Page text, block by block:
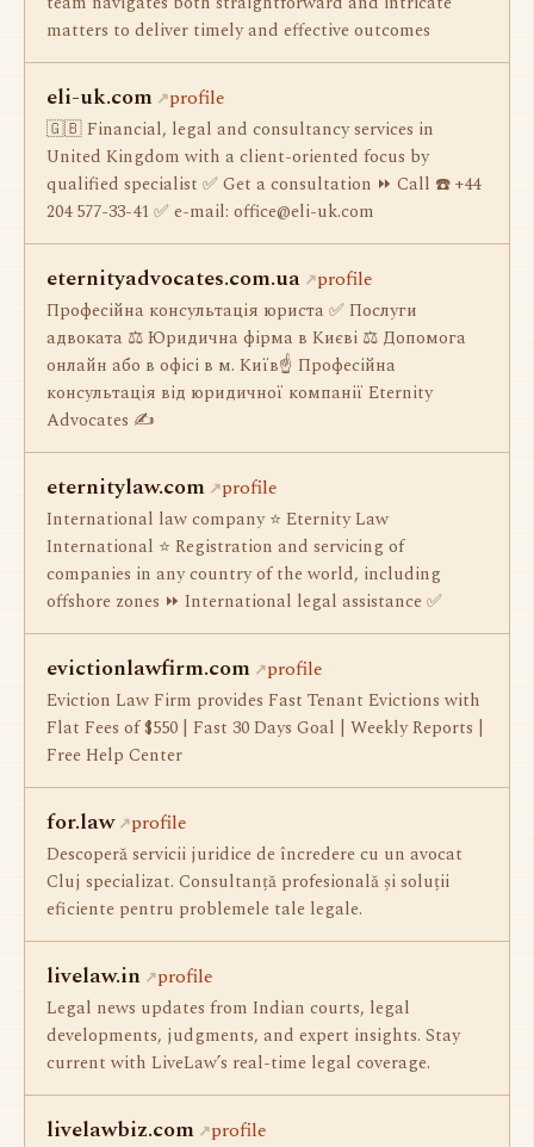
matters to deliver timely and effective outcomes
eli-uk.com profile
🇬🇧 Financial, legal and consultancy services in
United Kingdom with a client-oriented focus by
qualified specialist ✅ Get a consultation ⏩ Call ☎️ +44
204 577-33-41 ✅ e-mail: office@eli-uk.com
eternityadvocates.com.ua profile
Професійна консультація юриста ✅ Послуги
адвоката ⚖️ Юридична фірма в Києві ⚖️ Допомога
онлайн або в офісі в м. Київ☝ Професійна
консультація від юридичної компанії Eternity
Advocates ✍
eternitylaw.com profile
International law company ⭐ Eternity Law
International ⭐ Registration and servicing of
companies in any country of the world, including
offshore zones ⏩ International legal assistance ✅
evictionlawfirm.com profile
Eviction Law Firm provides Fast Tenant Evictions with
Flat Fees of $550 | Fast 30 Days Goal | Weekly Reports |
Free Help Center
for.law profile
Descoperă servicii juridice de încredere cu un avocat
Cluj specializat. Consultanță profesională și soluții
eficiente pentru problemele tale legale.
livelaw.in profile
Legal news updates from Indian courts, legal
developments, judgments, and expert insights. Stay
current with LiveLaw’s real-time legal coverage.
livelawbiz.com profile